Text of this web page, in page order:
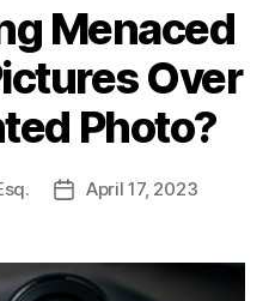
Menaced
Over
Photo?
PostApril 17, 2023